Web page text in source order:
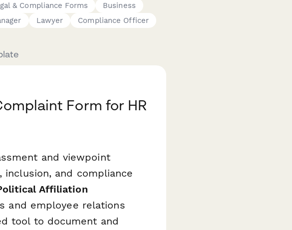
& Compliance Forms
Business
Lawyer Compliance Officer
Form for HR
and viewpoint
and compliance
Affiliation
and employee relations
tool to document and